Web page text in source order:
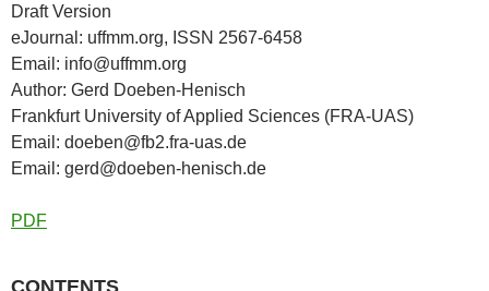
Draft Version
eJournal: uffmm.org, ISSN 2567-6458
Email: info@uffmm.org
Author: Gerd Doeben-Henisch
Frankfurt University of Applied Sciences (FRA-UAS)
Email: doeben@fb2.fra-uas.de
Email: gerd@doeben-henisch.de
PDF
CONTENTS